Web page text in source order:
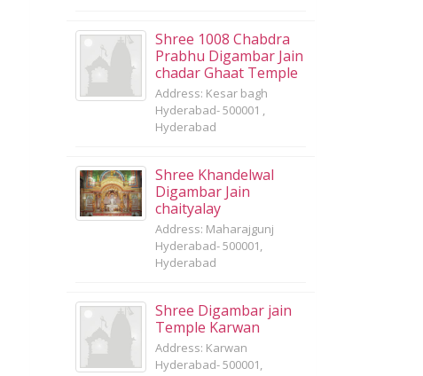
Shree 1008 Chabdra
Prabhu Digambar Jain
chadar Ghaat Temple
Address: Kesar bagh
Hyderabad- 500001 ,
Hyderabad
Shree Khandelwal
Digambar Jain
chaityalay
Address: Maharajgunj
Hyderabad- 500001,
Hyderabad
Shree Digambar jain
Temple Karwan
Address: Karwan
Hyderabad- 500001,